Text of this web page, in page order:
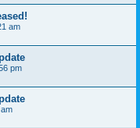
am
pm